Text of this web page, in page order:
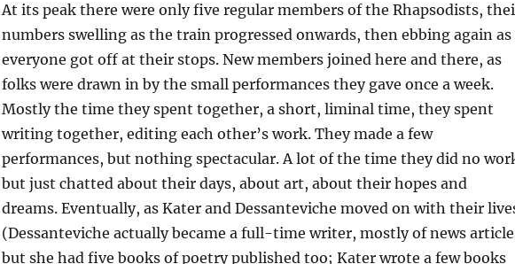
At its peak there were only five regular members of the Rhapsodists,
numbers swelling as the train progressed onwards, then ebbing again as
everyone got off at their stops. New members joined here and there, as
folks were drawn in by the small performances they gave once a week.
Mostly the time they spent together, a short, liminal time, they spent
writing together, editing each other’s work. They made a few
performances, but nothing spectacular. A lot of the time they did no
but just chatted about their days, about art, about their hopes and
dreams. Eventually, as Kater and Dessanteviche moved on with their
(Dessanteviche actually became a full-time writer, mostly of news
but she had five books of poetry published too; Kater wrote a few books